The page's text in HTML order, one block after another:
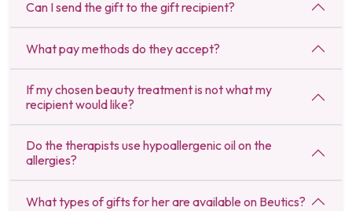
Can I send the gift to the gift recipient?
What pay methods do they accept?
If my chosen beauty treatment is not what my
recipient would like?
Do the therapists use hypoallergenic oil on the
allergies?
What types of gifts for her are available on Beutics?